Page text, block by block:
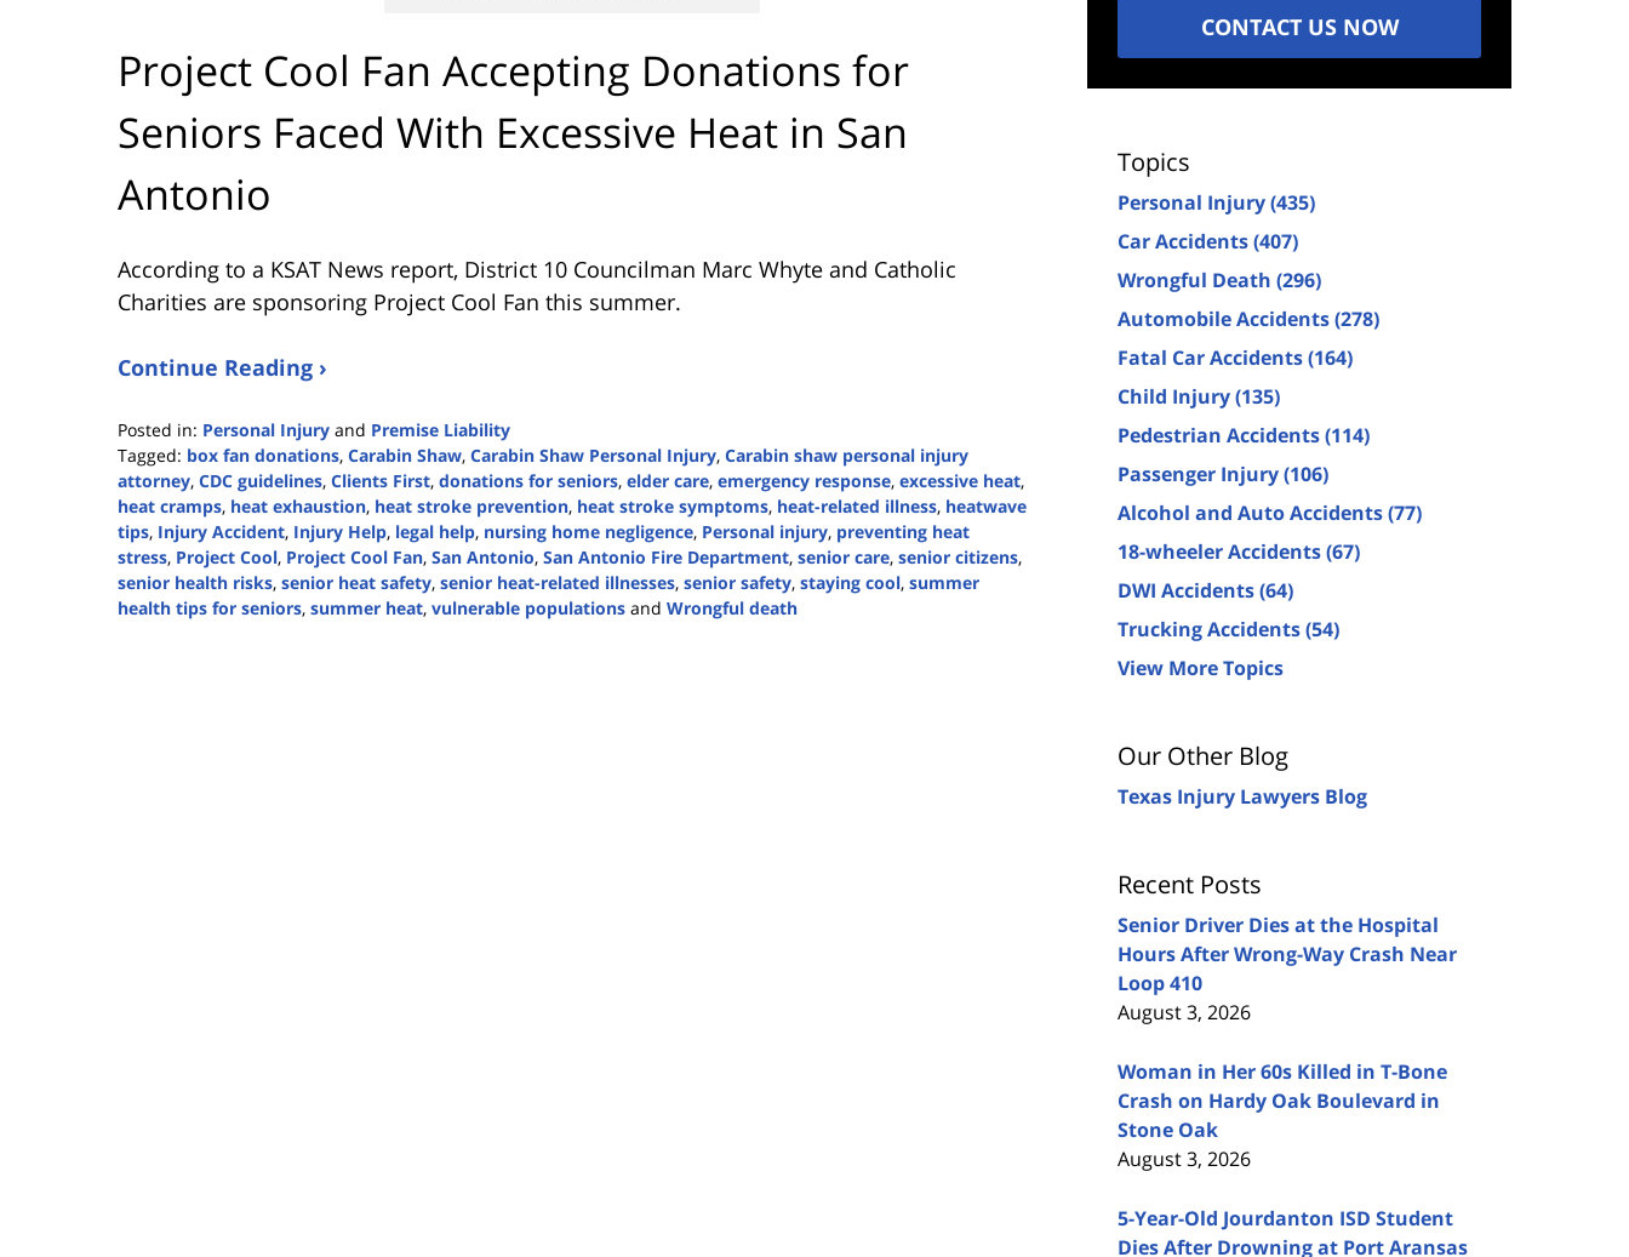
Project Cool Fan Accepting Donations for
Seniors Faced With Excessive Heat in San
Antonio
According to a KSAT News report, District 10 Councilman Marc Whyte and Catholic
Charities are sponsoring Project Cool Fan this summer.
Continue Reading ›
Posted in: Personal Injury and Premise Liability
Tagged: box fan donations, Carabin Shaw, Carabin Shaw Personal Injury, Carabin shaw personal injury
attorney, CDC guidelines, Clients First, donations for seniors, elder care, emergency response, excessive heat,
heat cramps, heat exhaustion, heat stroke prevention, heat stroke symptoms, heat-related illness, heatwave
tips, Injury Accident, Injury Help, legal help, nursing home negligence, Personal injury, preventing heat
stress, Project Cool, Project Cool Fan, San Antonio, San Antonio Fire Department, senior care, senior citizens,
senior health risks, senior heat safety, senior heat-related illnesses, senior safety, staying cool, summer
health tips for seniors, summer heat, vulnerable populations and Wrongful death
CONTACT US NOW
Topics
Personal Injury(435)
Car Accidents(407)
Wrongful Death (296)
Automobile Accidents(278)
Fatal Car Accidents(164)
Child Injury(135)
Pedestrian Accidents(114)
Passenger Injury(106)
Alcohol and Auto Accidents(77)
18-wheeler Accidents(67)
DWI Accidents(64)
Trucking Accidents(54)
View More Topics
Our Other Blog
Texas Injury Lawyers Blog
Recent Posts
Senior Driver Dies at the Hospital
Hours After Wrong-Way Crash Near
Loop 410
August 3, 2026
Woman in Her 60s Killed in T-Bone
Crash on Hardy Oak Boulevard in
Stone Oak
August 3, 2026
5-Year-Old Jourdanton ISD Student
Dies After Drowning at Port Aransas